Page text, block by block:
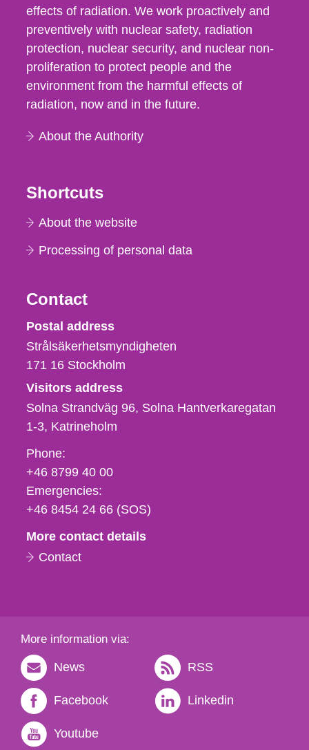
effects of radiation. We work proactively and
preventively with nuclear safety, radiation
protection, nuclear security, and nuclear non-
proliferation to protect people and the
environment from the harmful effects of
radiation, now and in the future.
About the Authority
Shortcuts
About the website
Processing of personal data
Contact
Strålsäkerhetsmyndigheten
Postal address
Strålsäkerhetsmyndigheten
171 16 Stockholm
Visitors address
Solna Strandväg 96, Solna Hantverkaregatan
1-3 Katrineholm
Phone,
fax
och
e-
Phone:
+46 8799 40 00
Emergencies:
+46 8454 24 66 (SOS)
More contact details
Contact
More information via:
News RSS
Facebook Linkedin
Youtube